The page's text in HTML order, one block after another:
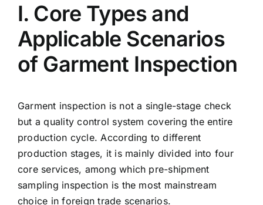
I. Core Types and
Applicable Scenarios
of Garment Inspection
Garment inspection is not a single-stage check
but a quality control system covering the entire
production cycle. According to different
production stages, it is mainly divided into four
core services, among which pre-shipment
sampling inspection is the most mainstream
choice in foreign trade scenarios.